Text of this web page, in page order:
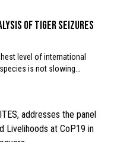
of tiger seizures
level of international
is not slowing…